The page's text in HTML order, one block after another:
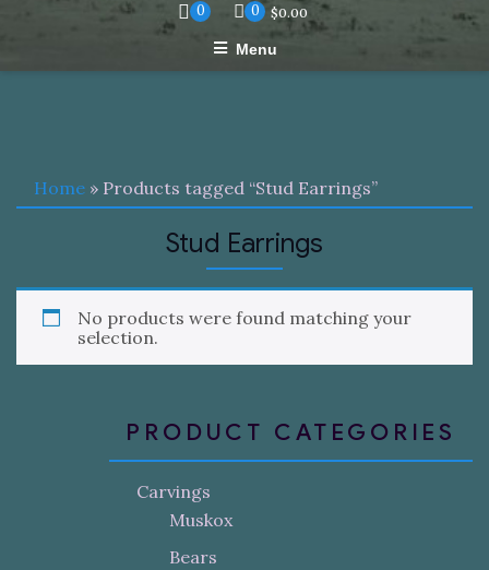
0 0 $0.00
Menu
Home » Products tagged “Stud Earrings”
Stud Earrings
No products were found matching your
selection.
PRODUCT CATEGORIES
Carvings
Muskox
Bears